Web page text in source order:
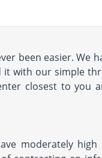
been easier.
with our simple
closest to you
moderately